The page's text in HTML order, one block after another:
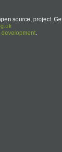
source, project.
development.